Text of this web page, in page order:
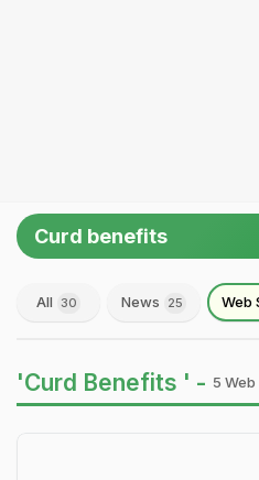
Curd benefits
All 30 News 25 Web
'Curd Benefits ' - 5